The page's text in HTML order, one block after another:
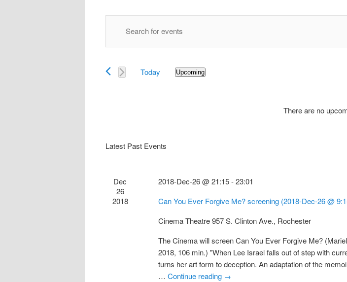
There are no
Search
Navigation
Search
Events
Today Upcoming
Latest Past Events
Dec
26
2018
2018-Dec-26 @ 21:15-23:01
Can You Ever Forgive Me? screening (2018-Dec-26 @
Cinema Theatre957 S. Clinton Ave., Rochester
The Cinema will screen Can You Ever Forgive Me?
2018, 106 min.) "When Lee Israel falls out of step with
turns her art form to deception. An adaptation of the
…Continue reading →